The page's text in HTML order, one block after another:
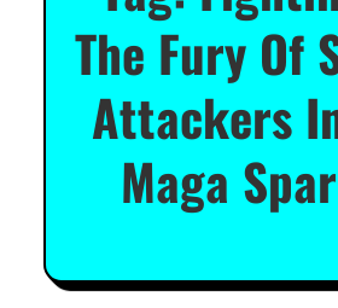
The Fury Of
Attackers
Maga